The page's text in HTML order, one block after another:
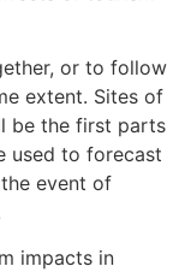
or to follow
extent. Sites of
be the first parts
used to forecast
event of
impacts in